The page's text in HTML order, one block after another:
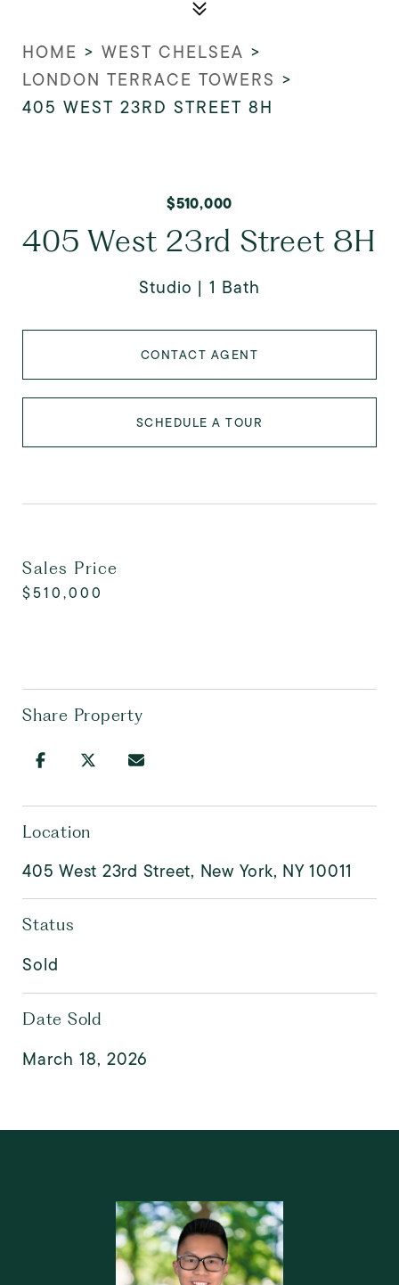
HOME > WEST CHELSEA >
LONDON TERRACE TOWERS >
405 WEST 23RD STREET 8H
$510,000
405 West 23rd Street 8H
Studio 1 Bath
CONTACT AGENT
SCHEDULE A TOUR
Sales Price
$510,000
Share Property
Location
405 West 23rd Street, New York, NY 10011
Status
Sold
Date Sold
March 18, 2026